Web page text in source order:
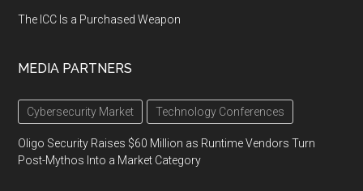
The ICC Is a Purchased Weapon
MEDIA PARTNERS
Cybersecurity Market Technology Conferences
Oligo Security Raises $60 Million as Runtime Vendors Turn
Post-Mythos Into a Market Category